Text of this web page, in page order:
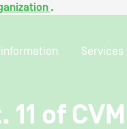
.
information Services
of